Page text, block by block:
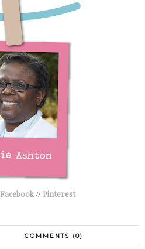
Facebook// Pinterest
COMMENTS (0)